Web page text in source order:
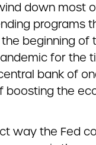
down most
programs
beginning of
for the
bank of
boosting the
way the Fed